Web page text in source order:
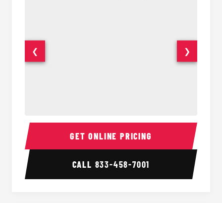
30 Passenger Party Bus Interior 30
❮ ❯
GET ONLINE PRICING
CALL 833-458-7001